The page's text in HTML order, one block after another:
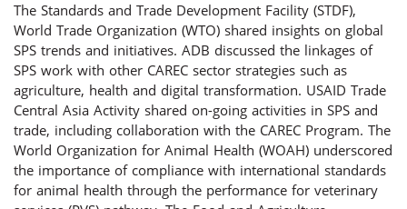
The Standards and Trade Development Facility (STDF),
World Trade Organization (WTO) shared insights on global
SPS trends and initiatives. ADB discussed the linkages of
SPS work with other CAREC sector strategies such as
agriculture, health and digital transformation. USAID Trade
Central Asia Activity shared on-going activities in SPS and
trade, including collaboration with the CAREC Program. The
World Organization for Animal Health (WOAH) underscored
the importance of compliance with international standards
for animal health through the performance for veterinary